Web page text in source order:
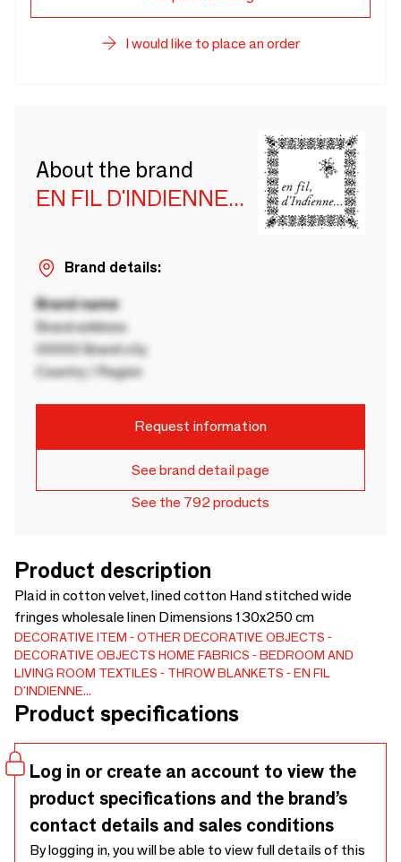
I would like to place an order
About the brand
EN FIL D'INDIENNE...
Brand details:
Brand name
Brand address
00000 Brand city
Country / Region
Request information
See brand detail page
See the 792 products
Product description
Plaid in cotton velvet, lined cotton Hand stitched wide
fringes wholesale linen Dimensions 130x250 cm
DECORATIVE ITEM
OTHER DECORATIVE OBJECTS
DECORATIVE OBJECTS HOME FABRICS
BEDROOM AND
LIVING ROOM TEXTILES
THROW BLANKETS
EN FIL
D'INDIENNE...
Product specifications
Log in or create an account to view the
product specifications and the brand’s
contact details and sales conditions
By logging in, you will be able to view full details of this